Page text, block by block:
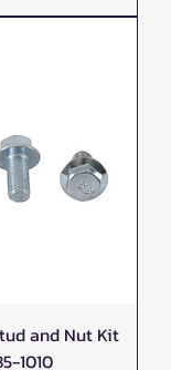
and Nut Kit
1010